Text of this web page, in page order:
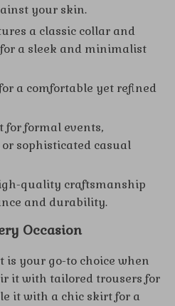
your skin.
a classic collar and
a sleek and minimalist
a comfortable yet refined
for formal events,
sophisticated casual
quality craftsmanship
and durability.
Occasion
your go-to choice when
it with tailored trousers for
it with a chic skirt for a